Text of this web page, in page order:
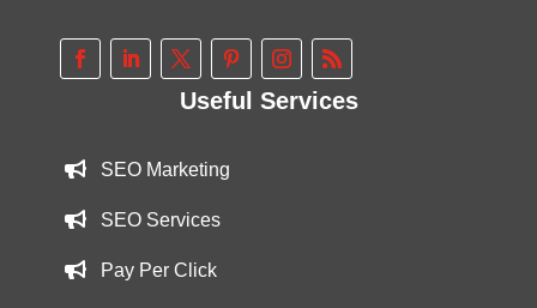
Useful Services
SEO Marketing
SEO Services
Pay Per Click